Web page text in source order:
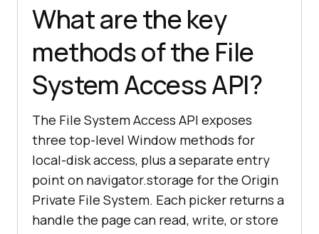
What are the key
methods of the File
System Access API?
The File System Access API exposes
three top-level Window methods for
local-disk access, plus a separate entry
point on navigator.storage for the Origin
Private File System. Each picker returns a
handle the page can read, write, or store